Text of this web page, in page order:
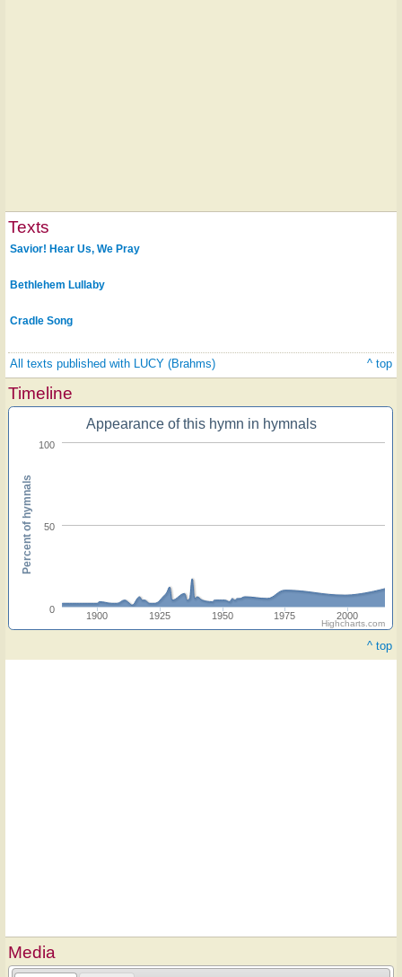
Texts
Savior! Hear Us, We Pray
Bethlehem Lullaby
Cradle Song
All texts published with LUCY (Brahms) ^ top
Timeline
Appearance of this hymn in hymnals
1900 1925 1950 1975 2000
0
50
100
Percent of hymnals
Highcharts.com
^ top
Media